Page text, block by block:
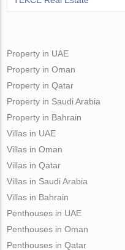
Property in UAE
Property in Oman
Property in Qatar
Property in Saudi Arabia
Property in Bahrain
Villas in UAE
Villas in Oman
Villas in Qatar
Villas in Saudi Arabia
Villas in Bahrain
Penthouses in UAE
Penthouses in Oman
Penthouses in Qatar